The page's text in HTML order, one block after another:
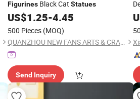
FigurinesBlack Cat Statues
US$1.25-4.45
500 Pieces (MOQ)
QUANZHOU NEW FANS ARTS & CRAFTS CO., LTD
Send Inquiry